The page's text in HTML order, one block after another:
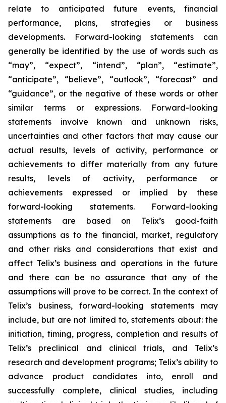
relate to anticipated future events, financial
performance, plans, strategies or business
developments. Forward-looking statements can
generally be identified by the use of words such as
“may”, “expect”, “intend”, “plan”, “estimate”,
“anticipate”, “believe”, “outlook”, “forecast” and
“guidance”, or the negative of these words or other
similar terms or expressions. Forward-looking
statements involve known and unknown risks,
uncertainties and other factors that may cause our
actual results, levels of activity, performance or
achievements to differ materially from any future
results, levels of activity, performance or
achievements expressed or implied by these
forward-looking statements. Forward-looking
statements are based on Telix’s good-faith
assumptions as to the financial, market, regulatory
and other risks and considerations that exist and
affect Telix’s business and operations in the future
and there can be no assurance that any of the
assumptions will prove to be correct. In the context of
Telix’s business, forward-looking statements may
include, but are not limited to, statements about: the
initiation, timing, progress, completion and results of
Telix’s preclinical and clinical trials, and Telix’s
research and development programs; Telix’s ability to
advance product candidates into, enroll and
successfully complete, clinical studies, including